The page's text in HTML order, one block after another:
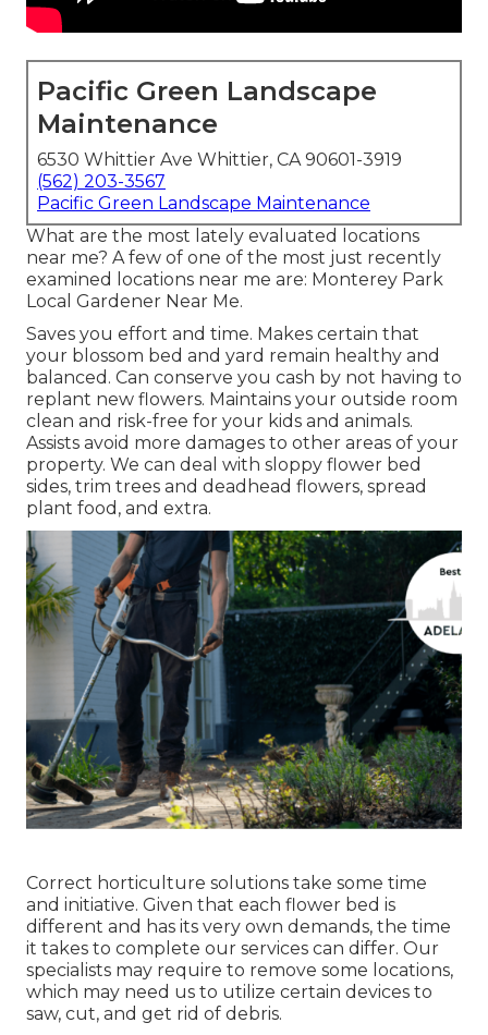
Pacific Green Landscape
Maintenance
6530 Whittier Ave Whittier, CA 90601-3919
(562) 203-3567
Pacific Green Landscape Maintenance
What are the most lately evaluated locations
near me? A few of one of the most just recently
examined locations near me are: Monterey Park
Local Gardener Near Me.
Saves you effort and time. Makes certain that
your blossom bed and yard remain healthy and
balanced. Can conserve you cash by not having to
replant new flowers. Maintains your outside room
clean and risk-free for your kids and animals.
Assists avoid more damages to other areas of your
property. We can deal with sloppy flower bed
sides, trim trees and deadhead flowers, spread
plant food , and extra.
Correct horticulture solutions take some time
and initiative. Given that each flower bed is
different and has its very own demands, the time
it takes to complete our services can differ. Our
specialists may require to remove some locations,
which may need us to utilize certain devices to
saw, cut, and get rid of debris.